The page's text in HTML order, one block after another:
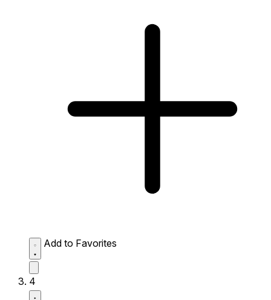
Add to Favorites
4